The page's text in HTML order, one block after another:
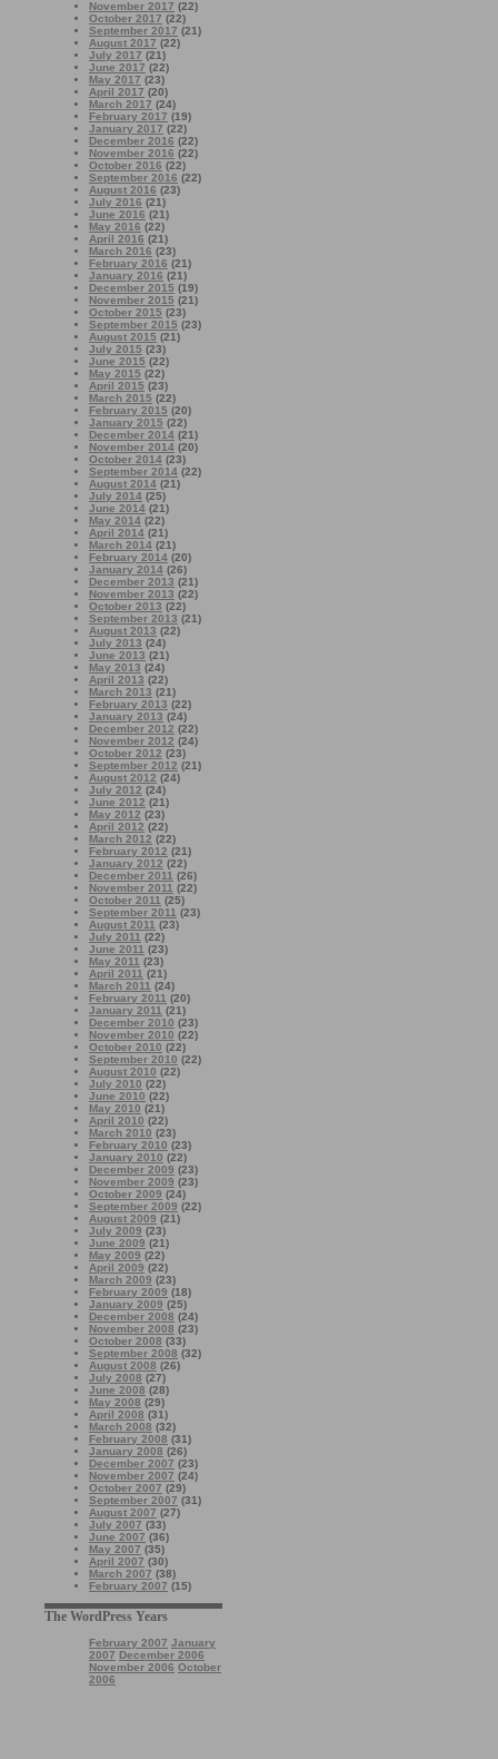
November 2017 (22)
October 2017 (22)
September 2017 (21)
August 2017 (22)
July 2017 (21)
June 2017 (22)
May 2017 (23)
April 2017 (20)
March 2017 (24)
February 2017 (19)
January 2017 (22)
December 2016 (22)
November 2016 (22)
October 2016 (22)
September 2016 (22)
August 2016 (23)
July 2016 (21)
June 2016 (21)
May 2016 (22)
April 2016 (21)
March 2016 (23)
February 2016 (21)
January 2016 (21)
December 2015 (19)
November 2015 (21)
October 2015 (23)
September 2015 (23)
August 2015 (21)
July 2015 (23)
June 2015 (22)
May 2015 (22)
April 2015 (23)
March 2015 (22)
February 2015 (20)
January 2015 (22)
December 2014 (21)
November 2014 (20)
October 2014 (23)
September 2014 (22)
August 2014 (21)
July 2014 (25)
June 2014 (21)
May 2014 (22)
April 2014 (21)
March 2014 (21)
February 2014 (20)
January 2014 (26)
December 2013 (21)
November 2013 (22)
October 2013 (22)
September 2013 (21)
August 2013 (22)
July 2013 (24)
June 2013 (21)
May 2013 (24)
April 2013 (22)
March 2013 (21)
February 2013 (22)
January 2013 (24)
December 2012 (22)
November 2012 (24)
October 2012 (23)
September 2012 (21)
August 2012 (24)
July 2012 (24)
June 2012 (21)
May 2012 (23)
April 2012 (22)
March 2012 (22)
February 2012 (21)
January 2012 (22)
December 2011 (26)
November 2011 (22)
October 2011 (25)
September 2011 (23)
August 2011 (23)
July 2011 (22)
June 2011 (23)
May 2011 (23)
April 2011 (21)
March 2011 (24)
February 2011 (20)
January 2011 (21)
December 2010 (23)
November 2010 (22)
October 2010 (22)
September 2010 (22)
August 2010 (22)
July 2010 (22)
June 2010 (22)
May 2010 (21)
April 2010 (22)
March 2010 (23)
February 2010 (23)
January 2010 (22)
December 2009 (23)
November 2009 (23)
October 2009 (24)
September 2009 (22)
August 2009 (21)
July 2009 (23)
June 2009 (21)
May 2009 (22)
April 2009 (22)
March 2009 (23)
February 2009 (18)
January 2009 (25)
December 2008 (24)
November 2008 (23)
October 2008 (33)
September 2008 (32)
August 2008 (26)
July 2008 (27)
June 2008 (28)
May 2008 (29)
April 2008 (31)
March 2008 (32)
February 2008 (31)
January 2008 (26)
December 2007 (23)
November 2007 (24)
October 2007 (29)
September 2007 (31)
August 2007 (27)
July 2007 (33)
June 2007 (36)
May 2007 (35)
April 2007 (30)
March 2007 (38)
February 2007 (15)
The WordPress Years
February 2007 January
2007 December 2006
November 2006 October
2006